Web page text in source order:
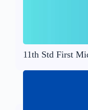
11th Std First